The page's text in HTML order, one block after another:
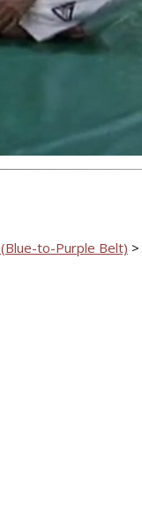
(Blue-to-Purple Belt) >